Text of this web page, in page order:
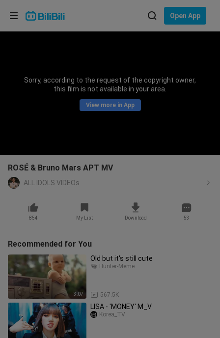
Open App
Sorry, according to the request of the copyright owner,
this film is not available in your area.
View more in App
ROSÉ & Bruno Mars APT MV
ALL IDOLS VIDEOs
854 My List Download 53
Recommended for You
3:07
Old but it's still cute
567.5K
Hunter-Meme
LISA - 'MONEY' M_V
Korea_TV
Choose your language